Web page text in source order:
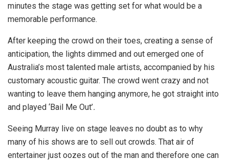
minutes the stage was getting set for what would be a
memorable performance.
After keeping the crowd on their toes, creating a sense of
anticipation, the lights dimmed and out emerged one of
Australia’s most talented male artists, accompanied by his
customary acoustic guitar. The crowd went crazy and not
wanting to leave them hanging anymore, he got straight into
and played ‘Bail Me Out’.
Seeing Murray live on stage leaves no doubt as to why
many of his shows are to sell out crowds. That air of
entertainer just oozes out of the man and therefore one can